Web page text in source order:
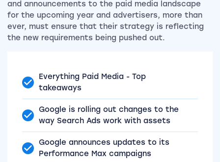
and announcements to the paid media landscape
for the upcoming year and advertisers, more than
ever, must ensure that their strategy is reflecting
the new requirements being pushed out.
Everything Paid Media - Top
takeaways
Google is rolling out changes to the
way Search Ads work with assets
Google announces updates to its
Performance Max campaigns